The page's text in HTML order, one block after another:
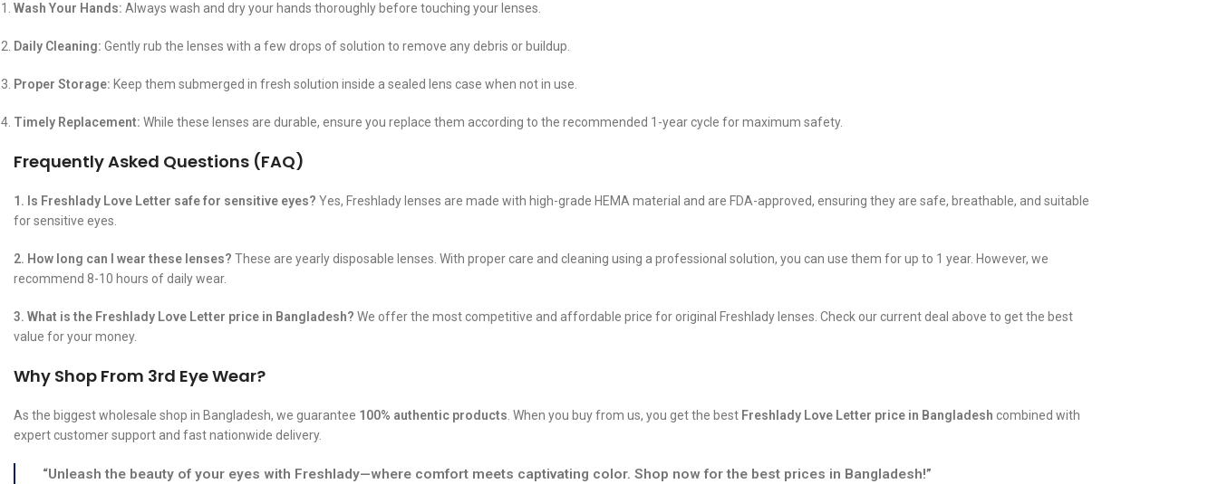
Wash Your Hands: Always wash and dry your hands thoroughly before touching your lenses.
Daily Cleaning: Gently rub the lenses with a few drops of solution to remove any debris or buildup.
Proper Storage: Keep them submerged in fresh solution inside a sealed lens case when not in use.
Timely Replacement: While these lenses are durable, ensure you replace them according to the recommended 1-year cycle for maximum safety.
Frequently Asked Questions (FAQ)
1. Is Freshlady Love Letter safe for sensitive eyes? Yes, Freshlady lenses are made with high-grade HEMA material and are FDA-approved, ensuring they are safe, breathable, and suitable
for sensitive eyes.
2. How long can I wear these lenses? These are yearly disposable lenses. With proper care and cleaning using a professional solution, you can use them for up to 1 year. However, we
recommend 8-10 hours of daily wear.
3. What is the Freshlady Love Letter price in Bangladesh? We offer the most competitive and affordable price for original Freshlady lenses. Check our current deal above to get the best
value for your money.
Why Shop From 3rd Eye Wear?
As the biggest wholesale shop in Bangladesh, we guarantee 100% authentic products. When you buy from us, you get the best Freshlady Love Letter price in Bangladesh combined with
expert customer support and fast nationwide delivery.
“Unleash the beauty of your eyes with Freshlady—where comfort meets captivating color. Shop now for the best prices in Bangladesh!”